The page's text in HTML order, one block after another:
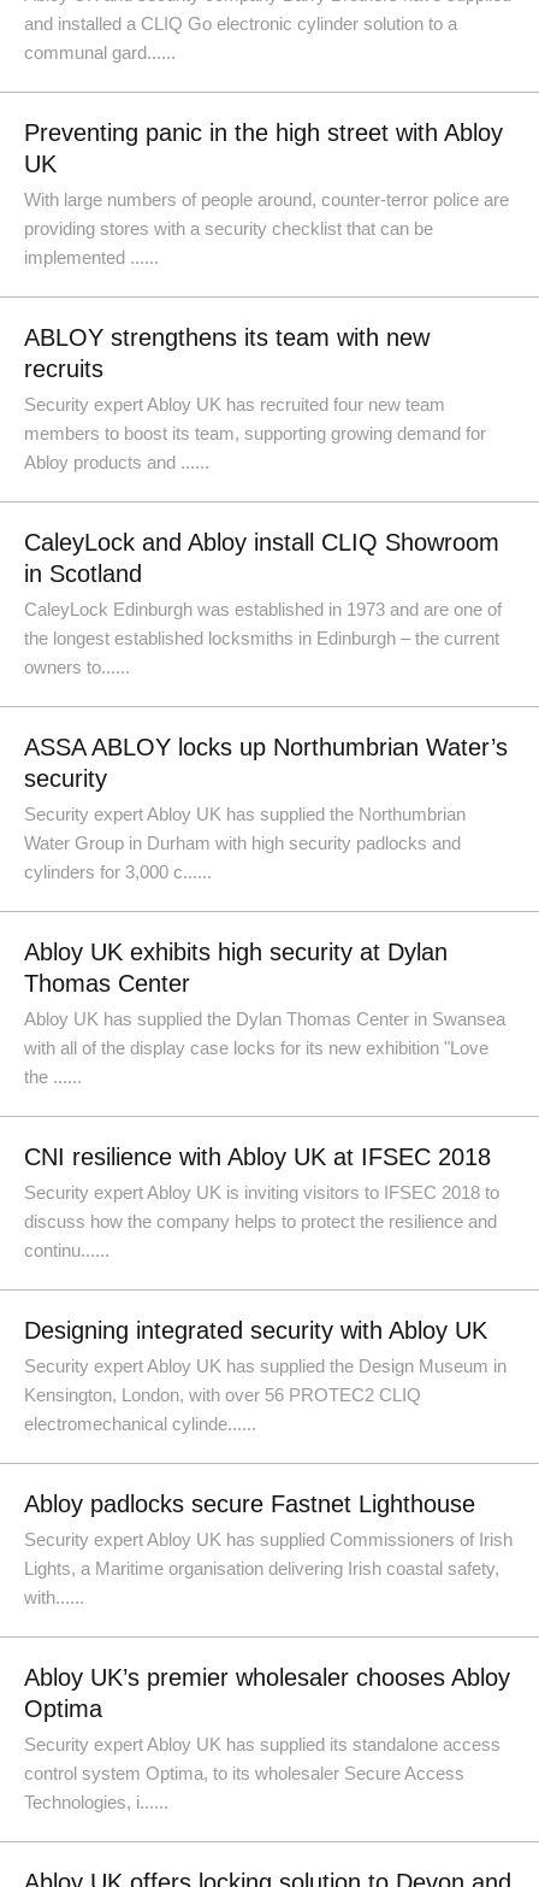
and installed a CLIQ Go electronic cylinder solution to a
communal gard......
Preventing panic in the high street with Abloy
UK
With large numbers of people around, counter-terror police are
providing stores with a security checklist that can be
implemented ......
ABLOY strengthens its team with new
recruits
​Security expert Abloy UK has recruited four new team
members to boost its team, supporting growing demand for
Abloy products and ......
CaleyLock and Abloy install CLIQ Showroom
in Scotland
CaleyLock Edinburgh was established in 1973 and are one of
the longest established locksmiths in Edinburgh – the current
owners to......
ASSA ABLOY locks up Northumbrian Water’s
security
Security expert Abloy UK has supplied the Northumbrian
Water Group in Durham with high security padlocks and
cylinders for 3,000 c......
Abloy UK exhibits high security at Dylan
Thomas Center
Abloy UK has supplied the Dylan Thomas Center in Swansea
with all of the display case locks for its new exhibition "Love
the ......
CNI resilience with Abloy UK at IFSEC 2018
Security expert Abloy UK is inviting visitors to IFSEC 2018 to
discuss how the company helps to protect the resilience and
continu......
Designing integrated security with Abloy UK
Security expert Abloy UK has supplied the Design Museum in
Kensington, London, with over 56 PROTEC2 CLIQ
electromechanical cylinde......
Abloy padlocks secure Fastnet Lighthouse
Security expert Abloy UK has supplied Commissioners of Irish
Lights, a Maritime organisation delivering Irish coastal safety,
with......
Abloy UK’s premier wholesaler chooses Abloy
Optima
Security expert Abloy UK has supplied its standalone access
control system Optima, to its wholesaler Secure Access
Technologies, i......